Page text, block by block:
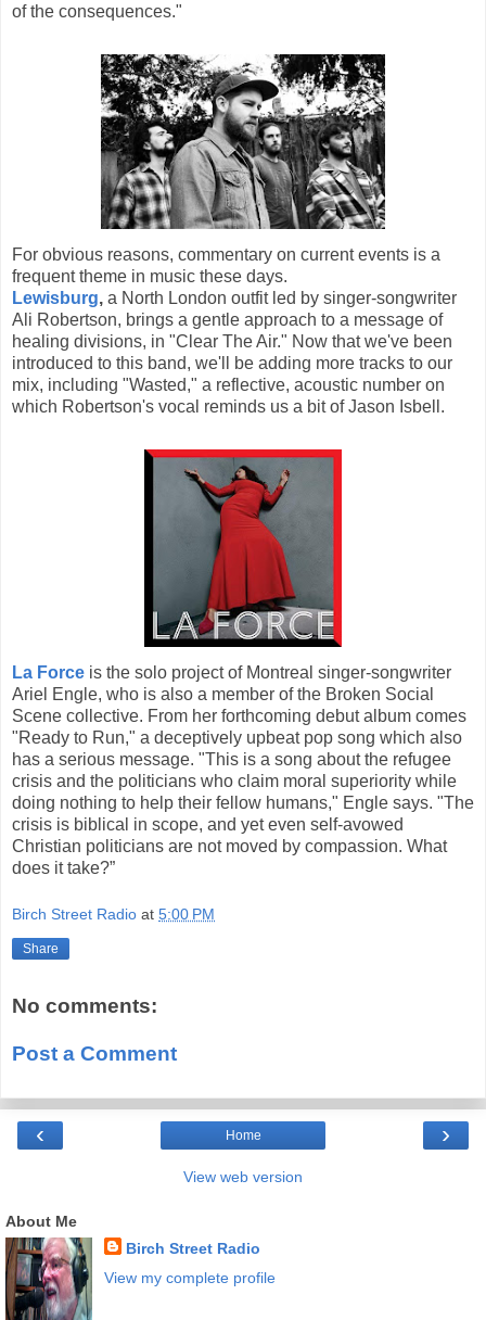
of the consequences."
For obvious reasons, commentary on current events is a
frequent theme in music these days.
Lewisburg, a North London outfit led by singer-songwriter
Ali Robertson, brings a gentle approach to a message of
healing divisions, in "Clear The Air." Now that we've been
introduced to this band, we'll be adding more tracks to our
mix, including "Wasted," a reflective, acoustic number on
which Robertson's vocal reminds us a bit of Jason Isbell.
La Force is the solo project of Montreal singer-songwriter
Ariel Engle, who is also a member of the Broken Social
Scene collective. From her forthcoming debut album comes
"Ready to Run," a deceptively upbeat pop song which also
has a serious message. "This is a song about the refugee
crisis and the politicians who claim moral superiority while
doing nothing to help their fellow humans," Engle says. "The
crisis is biblical in scope, and yet even self-avowed
Christian politicians are not moved by compassion. What
does it take?”
Birch Street Radio at 5:00 PM
Share
No comments:
Post a Comment
‹ ›
Home
View web version
About Me
Birch Street Radio
View my complete profile